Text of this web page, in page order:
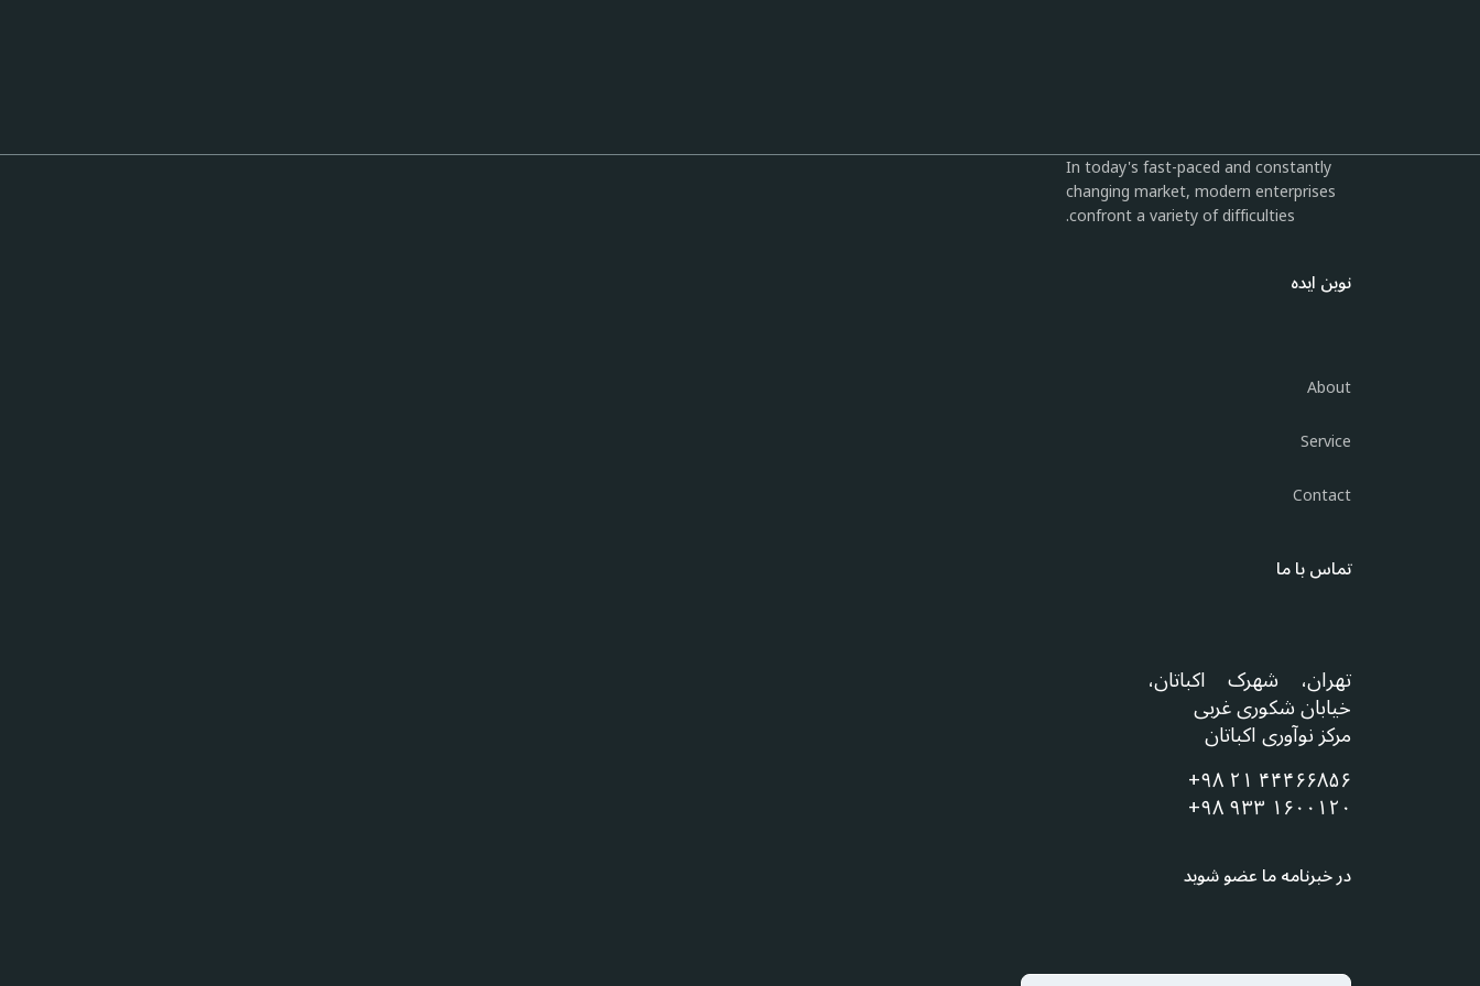
In today's fast-paced and constantly
changing market, modern enterprises
confront a variety of difficulties.
نوین ایده
About
Service
Contact
تماس با ما
تهران، شهرک اکباتان،
خیابان شکوری غربی
مرکز نوآوری اکباتان
+۹۸ ۲۱ ۴۴۴۶۶۸۵۶
+۹۸ ۹۳۳ ۱۶۰۰۱۲۰
در خبرنامه ما عضو شوید